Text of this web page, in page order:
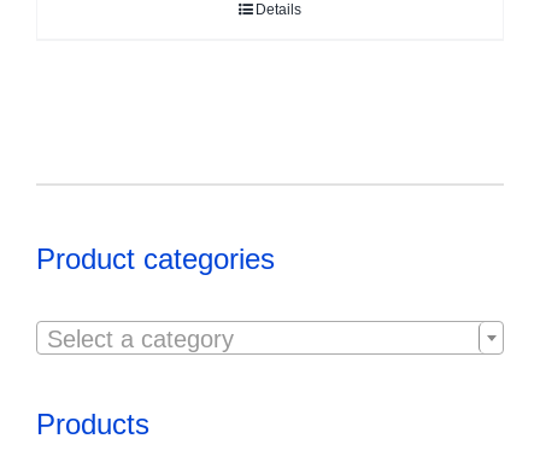
Details
Product categories
Select a category
Products